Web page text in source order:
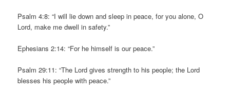
Psalm 4:8: “I will lie down and sleep in peace, for you alone, O
Lord, make me dwell in safety.”
Ephesians 2:14: “For he himself is our peace.”
Psalm 29:11: “The Lord gives strength to his people; the Lord
blesses his people with peace.”